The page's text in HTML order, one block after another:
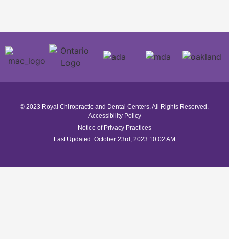
© 2023 Royal Chiropractic and Dental Centers. All Rights Reserved.
Accessibility Policy
Notice of Privacy Practices
Last Updated: October 23rd, 2023 10:02 AM